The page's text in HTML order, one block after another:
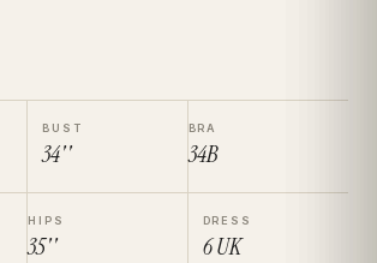
BUST
34''
BRA
34B
HIPS
35''
DRESS
6UK